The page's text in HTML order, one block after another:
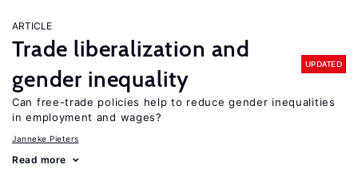
ARTICLE
Trade liberalization and
gender inequality
UPDATED
Can free-trade policies help to reduce gender inequalities
in employment and wages?
Janneke Pieters
Read more